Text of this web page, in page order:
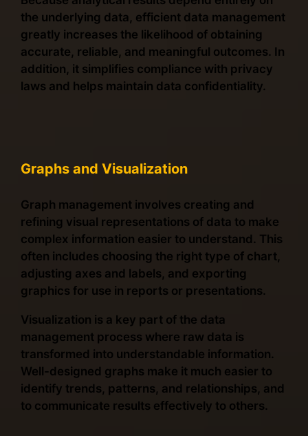
the underlying data, efficient data management
greatly increases the likelihood of obtaining
accurate, reliable, and meaningful outcomes. In
addition, it simplifies compliance with privacy
laws and helps maintain data confidentiality.
Graphs and Visualization
Graph management involves creating and
refining visual representations of data to make
complex information easier to understand. This
often includes choosing the right type of chart,
adjusting axes and labels, and exporting
graphics for use in reports or presentations.
Visualization is a key part of the data
management process where raw data is
transformed into understandable information.
Well-designed graphs make it much easier to
identify trends, patterns, and relationships, and
to communicate results effectively to others.